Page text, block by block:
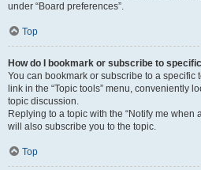
under “Board preferences”.
Top
How do I bookmark or subscribe to
You can bookmark or subscribe to a specific
link in the “Topic tools” menu, conveniently
topic discussion.
Replying to a topic with the “Notify me when
will also subscribe you to the topic.
Top